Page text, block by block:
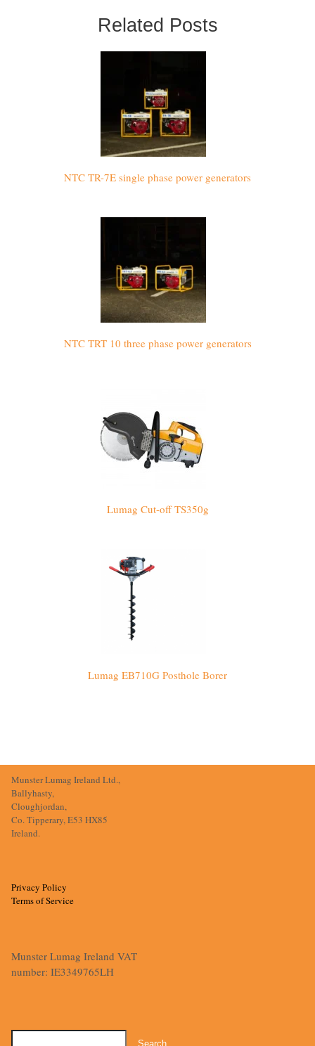
Related Posts
NTC TR-7E single phase power generators
NTC TRT 10 three phase power generators
Lumag Cut-off TS350g
Lumag EB710G Posthole Borer
Munster Lumag Ireland Ltd.,
Ballyhasty,
Cloughjordan,
Co. Tipperary, E53 HX85
Ireland.
Privacy Policy
Terms of Service
Munster Lumag Ireland VAT
number: IE3349765LH
Search